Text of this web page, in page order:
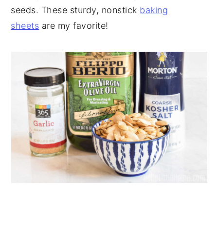
seeds. These sturdy, nonstick baking
sheets are my favorite!